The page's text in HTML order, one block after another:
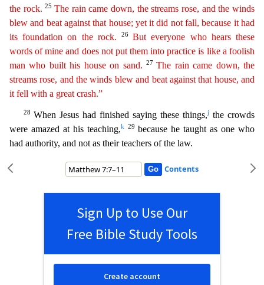
the rock.25The rain came down, the streams rose, and the winds
blew and beat against that house; yet it did not fall, because it had
its foundation on the rock.
26But everyone who hearsthese
words of mine and does not put them into practice is like a foolish
man who built his house on sand.
27The rain came down, the
streams rose, and the winds blew and beat against that house, and
it fell with a great crash.”
28 When Jesus had finished saying these things,j
the crowds
were amazed at his teaching,k 29 because he taught as one who
had authority, and not as their teachers of the law.
Contents
Sign Up to Use Our
Free Bible Study Tools
Create account